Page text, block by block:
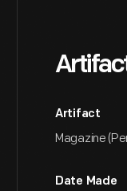
Artifact
Magazine
Date Made